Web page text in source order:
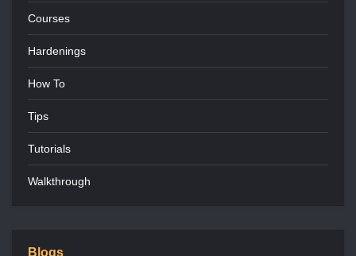
Courses
Hardenings
How To
Tips
Tutorials
Walkthrough
Blogs